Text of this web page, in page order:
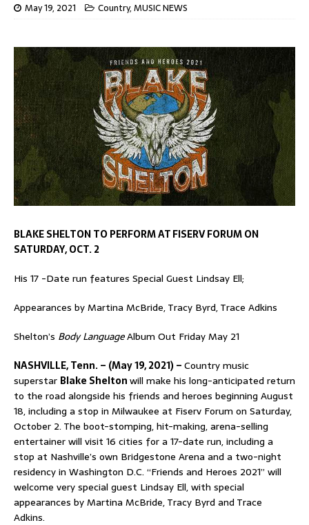
May 19, 2021 Country,MUSIC NEWS
BLAKE SHELTON TO PERFORM AT FISERV FORUM ON
SATURDAY, OCT. 2
His 17 -Date run features Special Guest Lindsay Ell;
Appearances by Martina McBride, Tracy Byrd, Trace Adkins
Shelton’s Body LanguageAlbum Out Friday May 21
NASHVILLE, Tenn. – (May 19, 2021) –Country music
superstar Blake Sheltonwill make his long-anticipated return
to the road alongside his friends and heroes beginning August
18, including a stop in Milwaukee at Fiserv Forum on Saturday,
October 2. The boot-stomping, hit-making, arena-selling
entertainer will visit 16 cities for a 17-date run, including a
stop at Nashville’s own Bridgestone Arena and a two-night
residency in Washington D.C. “Friends and Heroes 2021” will
welcome very special guest Lindsay Ell, with special
appearances by Martina McBride, Tracy Byrd and Trace
Adkins.